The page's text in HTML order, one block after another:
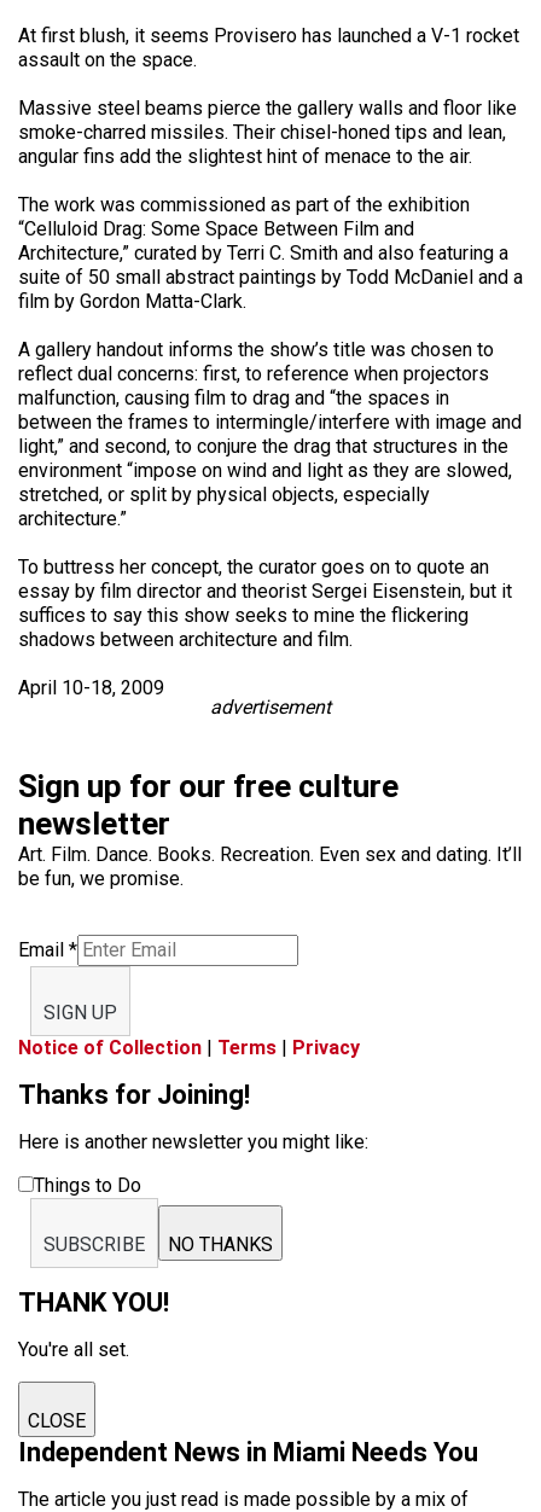
At first blush, it seems Provisero has launched a V-1 rocket
assault on the space.
Massive steel beams pierce the gallery walls and floor like
smoke-charred missiles. Their chisel-honed tips and lean,
angular fins add the slightest hint of menace to the air.
The work was commissioned as part of the exhibition
“Celluloid Drag: Some Space Between Film and
Architecture,” curated by Terri C. Smith and also featuring a
suite of 50 small abstract paintings by Todd McDaniel and a
film by Gordon Matta-Clark.
A gallery handout informs the show’s title was chosen to
reflect dual concerns: first, to reference when projectors
malfunction, causing film to drag and “the spaces in
between the frames to intermingle/interfere with image and
light,” and second, to conjure the drag that structures in the
environment “impose on wind and light as they are slowed,
stretched, or split by physical objects, especially
architecture.”
To buttress her concept, the curator goes on to quote an
essay by film director and theorist Sergei Eisenstein, but it
suffices to say this show seeks to mine the flickering
shadows between architecture and film.
April 10-18, 2009
advertisement
Sign up for our free culture
newsletter
Art. Film. Dance. Books. Recreation. Even sex and dating. It’ll
be fun, we promise.
Email *
SIGN UP
Notice of Collection | Terms | Privacy
Thanks for Joining!
Here is another newsletter you might like:
Things to Do
SUBSCRIBE NO THANKS
THANK YOU!
You're all set.
CLOSE
Independent News in Miami Needs You
The article you just read is made possible by a mix of